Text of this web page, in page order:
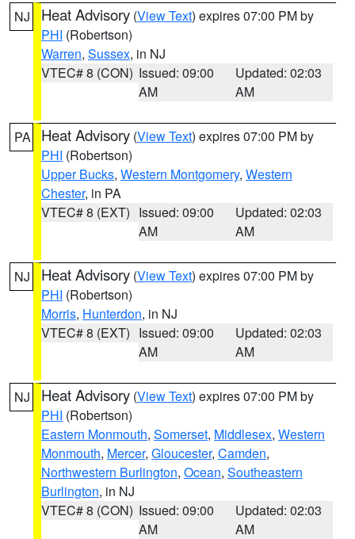
NJ Heat Advisory (View Text) expires 07:00 PM by
PHI (Robertson)
Warren, Sussex, in NJ
VTEC# 8 (CON) Issued: 09:00
AM
Updated: 02:03
AM
PA Heat Advisory (View Text) expires 07:00 PM by
PHI (Robertson)
Upper Bucks, Western Montgomery, Western
Chester, in PA
VTEC# 8 (EXT) Issued: 09:00
AM
Updated: 02:03
AM
NJ Heat Advisory (View Text) expires 07:00 PM by
PHI (Robertson)
Morris, Hunterdon, in NJ
VTEC# 8 (EXT) Issued: 09:00
AM
Updated: 02:03
AM
NJ Heat Advisory (View Text) expires 07:00 PM by
PHI (Robertson)
Eastern Monmouth, Somerset, Middlesex, Western
Monmouth, Mercer, Gloucester, Camden,
Northwestern Burlington, Ocean, Southeastern
Burlington, in NJ
VTEC# 8 (CON) Issued: 09:00
AM
Updated: 02:03
AM